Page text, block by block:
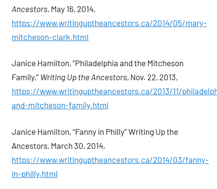
Ancestors, May 16, 2014,
https://www.writinguptheancestors.ca/2014/05/mary-
mitcheson-clark.html
Janice Hamilton, “Philadelphia and the Mitcheson
Family,” Writing Up the Ancestors, Nov. 22, 2013,
https://www.writinguptheancestors.ca/2013/11/
and-mitcheson-family.html
Janice Hamilton, “Fanny in Philly” Writing Up the
Ancestors, March 30, 2014,
https://www.writinguptheancestors.ca/2014/03/fanny-
in-philly.html